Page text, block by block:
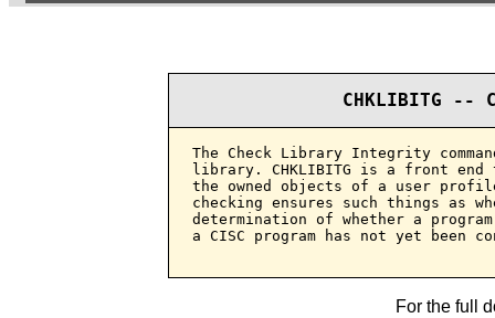
CHKLIBITG
The Check Library Integrity
library. CHKLIBITG is a front end to
the owned objects of a user
checking ensures such things as
determination of whether a
a CISC program has not yet been
For the full